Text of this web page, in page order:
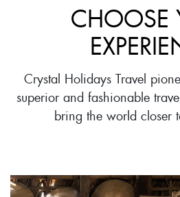
CHOOSE
Crystal Holidays Travel
superior and fashionable
bring the world closer